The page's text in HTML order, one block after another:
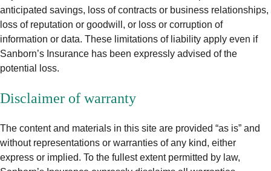
anticipated savings, loss of contracts or business relationships,
loss of reputation or goodwill, or loss or corruption of
information or data. These limitations of liability apply even if
Sanborn’s Insurance has been expressly advised of the
potential loss.
Disclaimer of warranty
The content and materials in this site are provided “as is” and
without representations or warranties of any kind, either
express or implied. To the fullest extent permitted by law,